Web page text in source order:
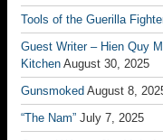
Tools of the Guerilla
Guest Writer – Hien Quy
Kitchen August 30, 2025
Gunsmoked August 8,
“The Nam” July 7, 2025